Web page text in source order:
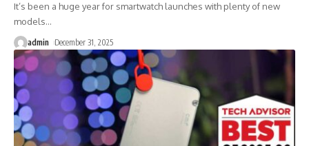
It’s been a huge year for smartwatch launches with plenty of new
models…
admin December 31, 2025